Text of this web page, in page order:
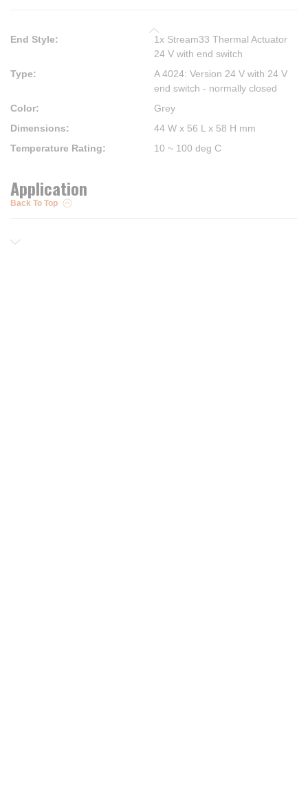
End Style:
1x Stream33 Thermal Actuator
24 V with end switch
Type:
A 4024: Version 24 V with 24 V
end switch - normally closed
Color:
Grey
Dimensions:
44 W x 56 L x 58 H mm
Temperature Rating: 10 ~ 100 deg C
Application
Back To Top